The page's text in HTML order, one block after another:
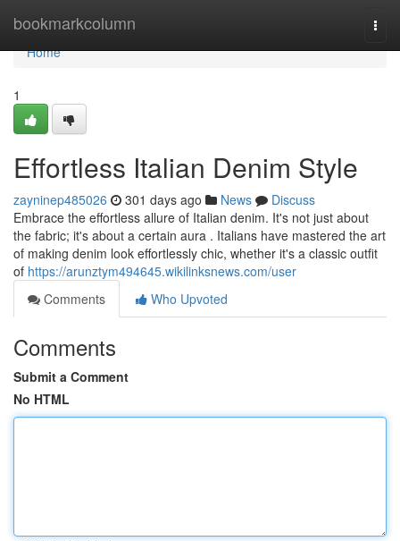
bookmarkcolumn
Home
Home
1
Effortless Italian Denim Style
zayninep485026 301 days ago News
Discuss
Embrace the effortless allure of Italian denim. It's not just about
the fabric; it's about a certain aura . Italians have mastered the art
of making denim look effortlessly chic, whether it's a classic outfit
of https://arunztym494645.wikilinksnews.com/user
Comments
Who Upvoted
Comments
Submit a Comment
No HTML